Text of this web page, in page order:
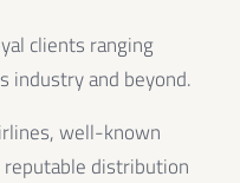
clients ranging
industry and beyond.
well-known
reputable distribution